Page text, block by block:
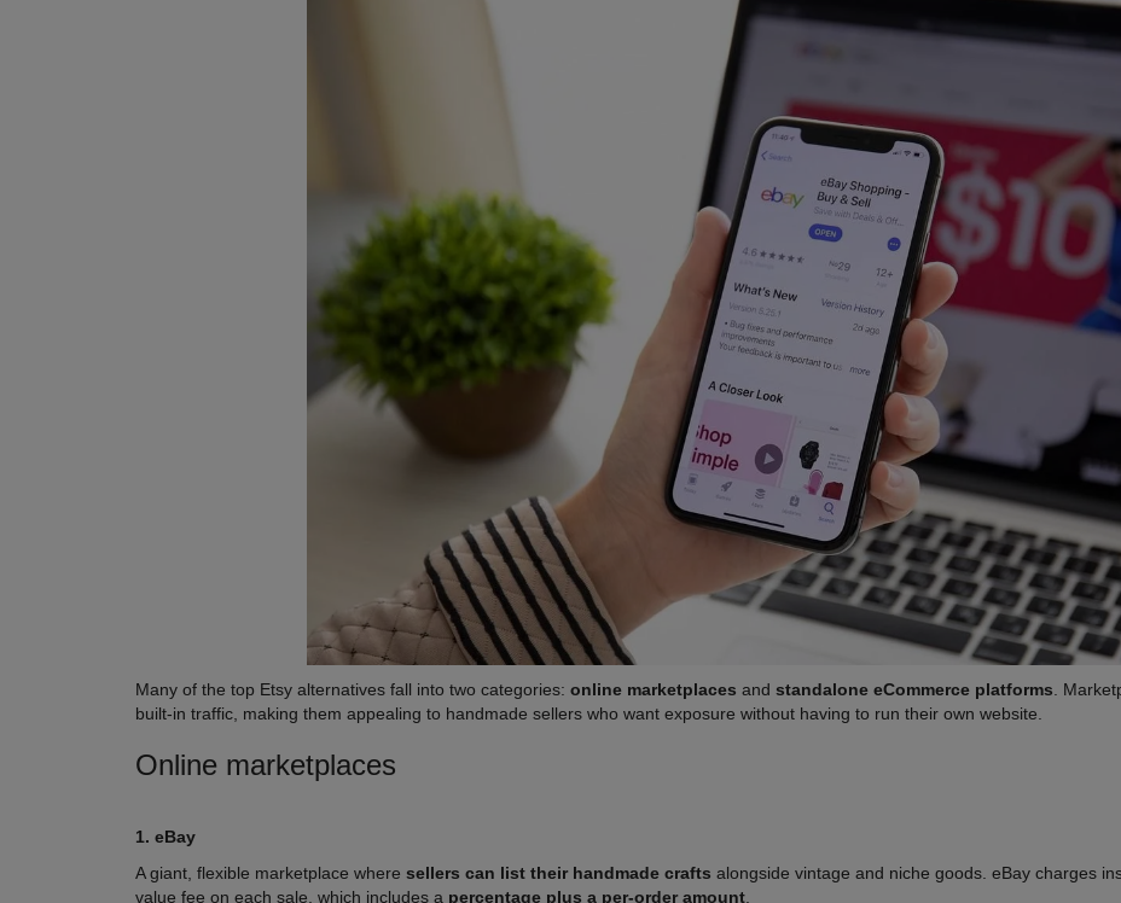
Many of the top Etsy alternatives fall into two categories: online marketplaces and standalone eCommerce platforms .
built-in traffic, making them appealing to handmade sellers who want exposure without having to run their own website.
Online marketplaces
1. eBay
A giant, flexible marketplace where sellers can list their handmade crafts alongside vintage and niche goods. eBay charges
value fee on each sale, which includes a percentage plus a per-order amount